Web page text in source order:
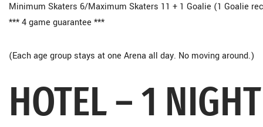
Minimum Skaters 6/Maximum Skaters 11 + 1 Goalie (1 Goalie
*** 4 game guarantee ***
(Each age group stays at one Arena all day. No moving around.)
HOTEL – 1